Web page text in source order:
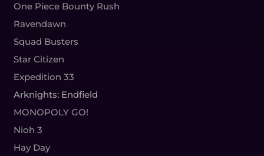
One Piece Bounty Rush
Ravendawn
Squad Busters
Star Citizen
Expedition 33
Arknights: Endfield
MONOPOLY GO!
Nioh 3
Hay Day